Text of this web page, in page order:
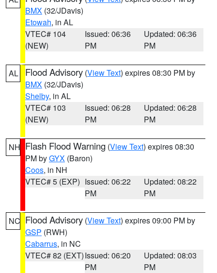
BMX (32/JDavis)
Etowah, in AL
VTEC# 104
(NEW)
Issued: 06:36
PM
Updated: 06:36
PM
AL Flood Advisory (View Text) expires 08:30 PM by
BMX (32/JDavis)
Shelby, in AL
VTEC# 103
(NEW)
Issued: 06:28
PM
Updated: 06:28
PM
NH Flash Flood Warning (View Text) expires 08:30
PM byGYX (Baron)
Coos, in NH
VTEC# 5 (EXP) Issued: 06:22
PM
Updated: 08:22
PM
NC Flood Advisory (View Text) expires 09:00 PM by
GSP (RWH)
Cabarrus, in NC
VTEC# 82 (EXT)Issued: 06:20
PM
Updated: 08:03
PM